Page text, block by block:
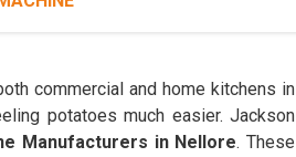
commercial and home kitchens in
potatoes much easier. Jackson
Manufacturers in Nellore. These